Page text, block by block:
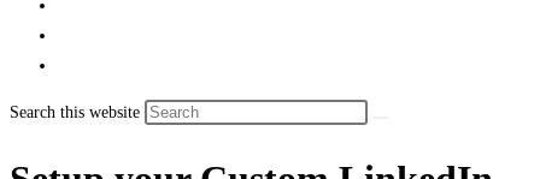
Search this website